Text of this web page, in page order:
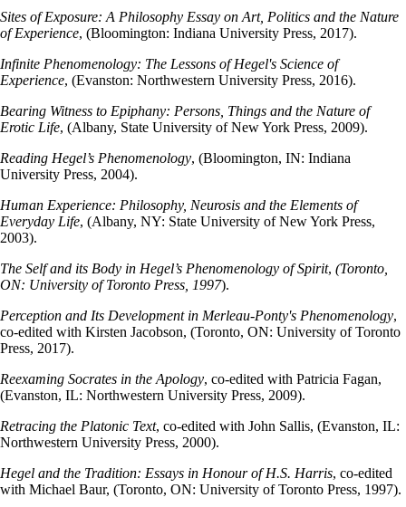
Sites of Exposure: A Philosophy Essay on Art, Politics and the Nature
of Experience, (Bloomington: Indiana University Press, 2017).
Infinite Phenomenology: The Lessons of Hegel's Science of
Experience, (Evanston: Northwestern University Press, 2016).
Bearing Witness to Epiphany: Persons, Things and the Nature of
Erotic Life, (Albany, State University of New York Press, 2009).
Reading Hegel’s Phenomenology, (Bloomington, IN: Indiana
University Press, 2004).
Human Experience: Philosophy, Neurosis and the Elements of
Everyday Life, (Albany, NY: State University of New York Press,
2003).
The Self and its Body in Hegel’s Phenomenology of Spirit, (Toronto,
ON: University of Toronto Press, 1997).
Perception and Its Development in Merleau-Ponty's Phenomenology,
co-edited with Kirsten Jacobson, (Toronto, ON: University of Toronto
Press, 2017).
Reexaming Socrates in the Apology, co-edited with Patricia Fagan,
(Evanston, IL: Northwestern University Press, 2009).
Retracing the Platonic Text, co-edited with John Sallis, (Evanston, IL:
Northwestern University Press, 2000).
Hegel and the Tradition: Essays in Honour of H.S. Harris, co-edited
with Michael Baur, (Toronto, ON: University of Toronto Press, 1997).